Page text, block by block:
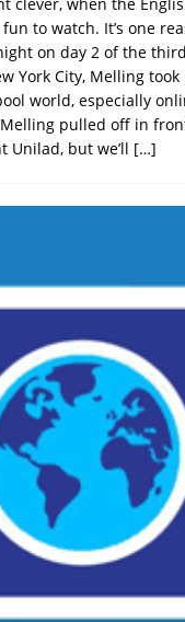
to watch. It’s one
on day 2 of the
York City, Melling
world, especially
pulled off in
Unilad, but we’ll […]